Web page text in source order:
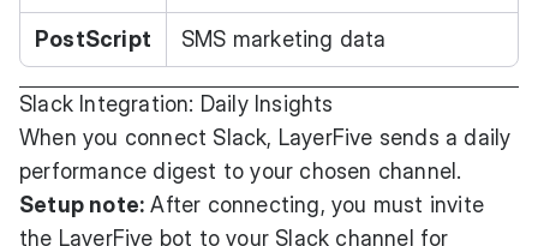
PostScript SMS marketing data
Slack Integration: Daily Insights
When you connect Slack, LayerFive sends a daily
performance digest to your chosen channel.
Setup note: After connecting, you must invite
the LayerFive bot to your Slack channel for